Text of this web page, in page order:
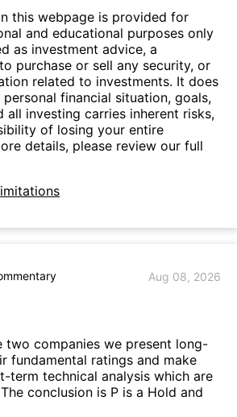
this webpage is provided for
and educational purposes only
as investment advice, a
purchase or sell any security, or
related to investments. It does
financial situation, goals,
all investing carries inherent risks,
of losing your entire
details, please review our full
Aug 08, 2026
two companies we present long-
fundamental ratings and make
term technical analysis which are
conclusion is P is a Hold and